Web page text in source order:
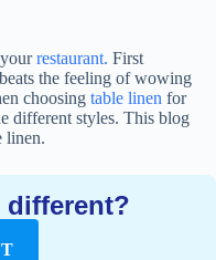
restaurant. First
the feeling of wowing
choosing table linen for
different styles. This blog
linen.
different?